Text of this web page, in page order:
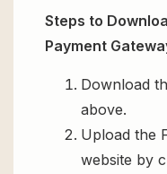
Steps to
Payment
Download
above.
Upload the
website by